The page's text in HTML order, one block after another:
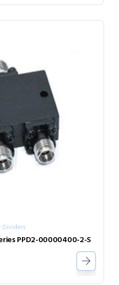
Dividers
PPD2-00000400-2-S